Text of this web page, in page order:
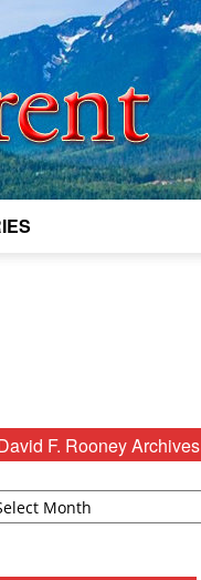
F. Rooney Archives